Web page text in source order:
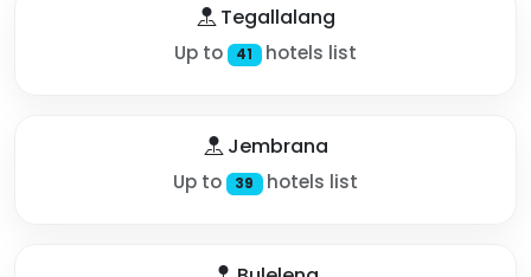
Tegallalang
Up to 41 hotels list
Jembrana
Up to 39 hotels list